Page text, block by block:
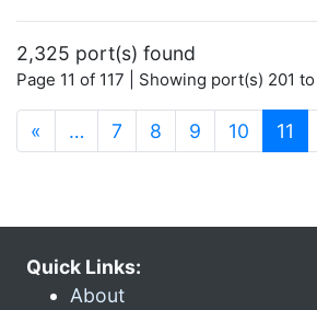
2,325 port(s) found
Page 11 of 117 | Showing port(s) 201
« … 7 8 9 10 11
Quick Links:
About